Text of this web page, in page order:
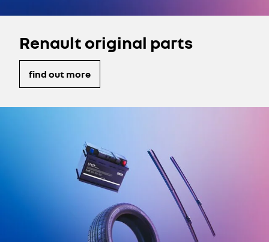
Renault original parts
find out more